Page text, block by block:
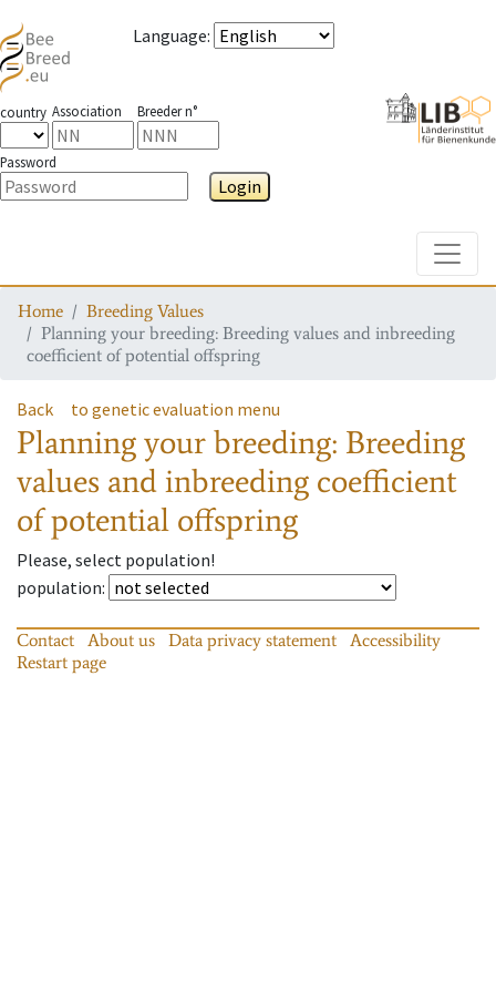
Language:
country Association Breeder n°
Password
Login
Home
Breeding Values
Planning your breeding: Breeding values and inbreeding
coefficient of potential offspring
Back to genetic evaluation menu
Planning your breeding: Breeding
values and inbreeding coefficient
of potential offspring
Please, select population!
population:
Contact About us Data privacy statement
Accessibility
Restart page